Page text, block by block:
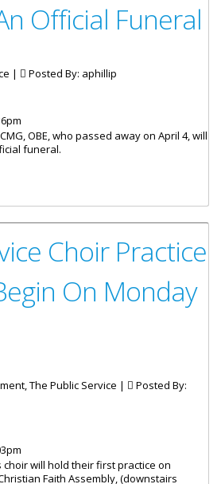
Official Funeral
| Posted By: aphillip
OBE, who passed away on April 4, will
funeral.
Choir Practice
On Monday
The Public Service |
Posted By:
choir will hold their first practice on
Faith Assembly, (downstairs